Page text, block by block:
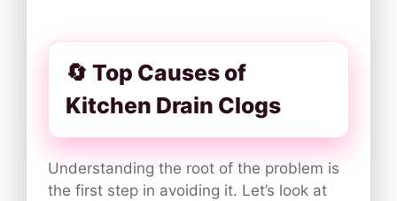
🔄 Top Causes of
Kitchen Drain Clogs
Understanding the root of the problem is
the first step in avoiding it. Let’s look at